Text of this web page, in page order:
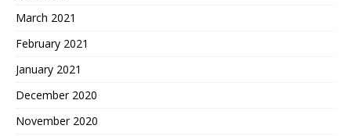
March 2021
February 2021
January 2021
December 2020
November 2020